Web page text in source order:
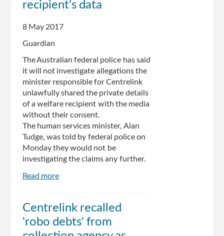
after
'robo-
recipient's data
8 May 2017
Guardian
The Australian federal police has said
it will not investigate allegations the
minister responsible for Centrelink
unlawfully shared the private details
of a welfare recipient with the media
without their consent.
The human services minister, Alan
Tudge, was told by federal police on
Monday they would not be
investigating the claims any further.
Read more
furore:
police
won't
Centrelink recalled
'robo debts' from